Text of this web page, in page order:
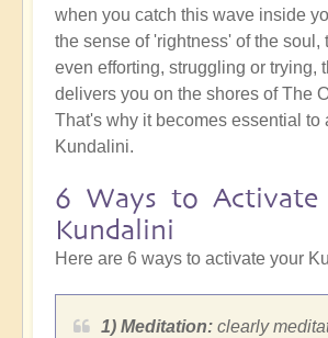
when you catch this wave inside
the sense of 'rightness' of the soul,
even efforting, struggling or trying,
delivers you on the shores of The
That's why it becomes essential to
Kundalini.
6 Ways to Activate
Kundalini
Here are 6 ways to activate your
1) Meditation: clearly